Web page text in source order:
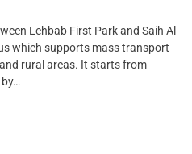
Lehbab First Park and Saih Al
which supports mass transport
rural areas. It starts from